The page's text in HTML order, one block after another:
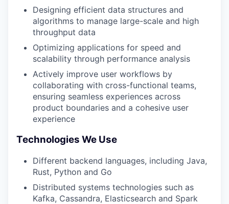
Designing efficient data structures and
algorithms to manage large-scale and high
throughput data
Optimizing applications for speed and
scalability through performance analysis
Actively improve user workflows by
collaborating with cross-functional teams,
ensuring seamless experiences across
product boundaries and a cohesive user
experience
Technologies We Use
Different backend languages, including Java,
Rust, Python and Go
Distributed systems technologies such as
Kafka, Cassandra, Elasticsearch and Spark